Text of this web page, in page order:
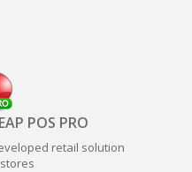
POS PRO
retail solution